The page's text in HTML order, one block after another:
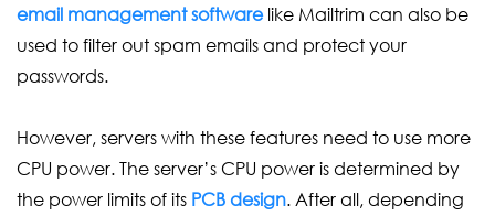
email management softwarelike Mailtrim can also be
used to filter out spam emails and protect your
passwords.
However, servers with these features need to use more
CPU power. The server’s CPU power is determined by
the power limits of its PCB design. After all, depending